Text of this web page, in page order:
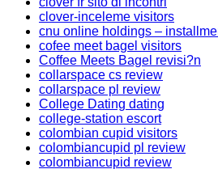
clover-inceleme visitors
cnu online holdings –
cofee meet bagel visitors
Coffee Meets Bagel revisi?n
collarspace cs review
collarspace pl review
College Dating dating
college-station escort
colombian cupid visitors
colombiancupid pl review
colombiancupid review